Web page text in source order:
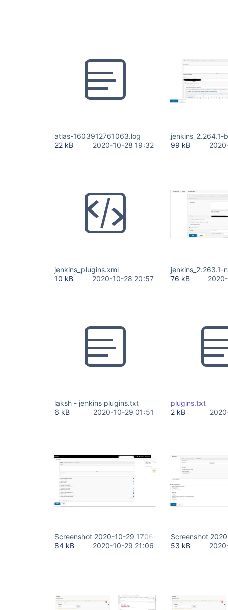
atlas-1603912761063.log
22 kB
2020-10-28 19:32
99 kB
jenkins_plugins.xml
10 kB
2020-10-28 20:57
76 kB
laksh - jenkins plugins.txt
6 kB
2020-10-29 01:51
plugins.txt
2 kB
Screenshot 2020-10-29 170642.png
84 kB
2020-10-29 21:06
Screenshot
53 kB